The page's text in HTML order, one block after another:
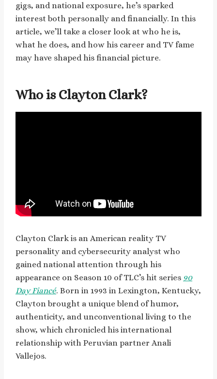
gigs, and national exposure, he’s sparked
interest both personally and financially. In this
article, we’ll take a closer look at who he is,
what he does, and how his career and TV fame
may have shaped his financial picture.
Who is Clayton Clark?
Clayton Clark is an American reality TV
personality and cybersecurity analyst who
gained national attention through his
appearance on Season 10 of TLC’s hit series 90
Day Fiancé. Born in 1993 in Lexington, Kentucky,
Clayton brought a unique blend of humor,
authenticity, and unconventional living to the
show, which chronicled his international
relationship with Peruvian partner Anali
Vallejos.